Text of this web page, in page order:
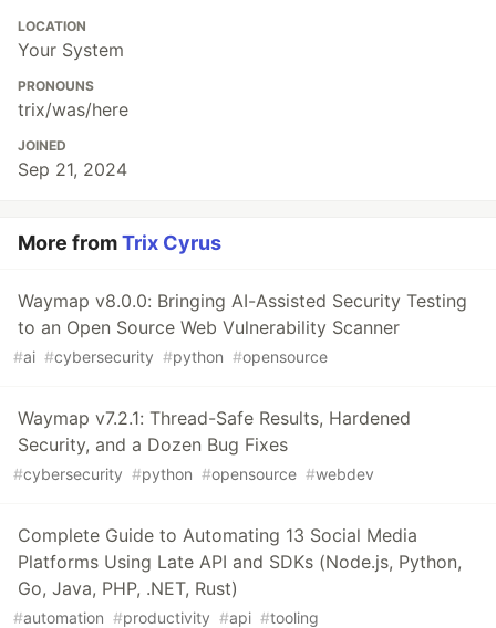
LOCATION
Your System
PRONOUNS
trix/was/here
JOINED
Sep 21, 2024
More fromTrix Cyrus
Waymap v8.0.0: Bringing AI-Assisted Security Testing
to an Open Source Web Vulnerability Scanner
#ai #cybersecurity #python #opensource
Waymap v7.2.1: Thread-Safe Results, Hardened
Security, and a Dozen Bug Fixes
#cybersecurity #python #opensource #webdev
Complete Guide to Automating 13 Social Media
Platforms Using Late API and SDKs (Node.js, Python,
Go, Java, PHP, .NET, Rust)
#automation #productivity #api #tooling